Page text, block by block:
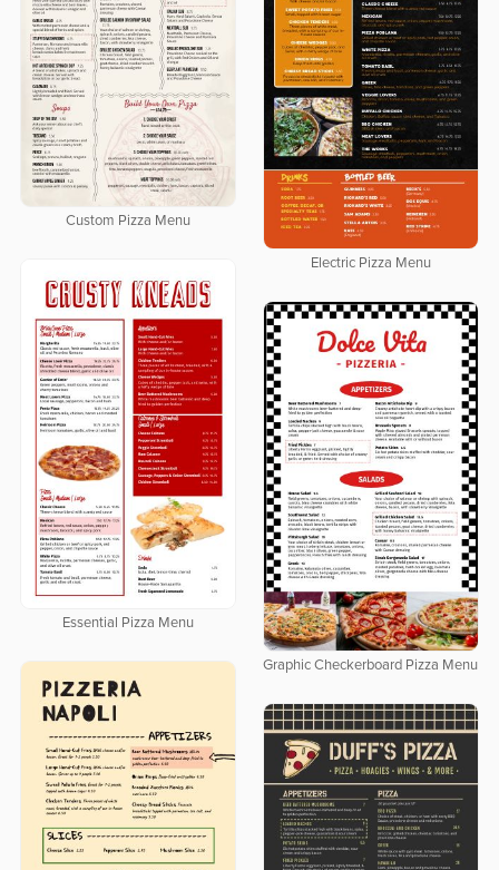
Custom Pizza Menu
Electric Pizza Menu
Essential Pizza Menu
Graphic Checkerboard Pizza Menu